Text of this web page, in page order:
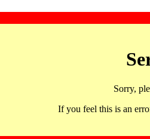
Sorry,
If you feel this is an